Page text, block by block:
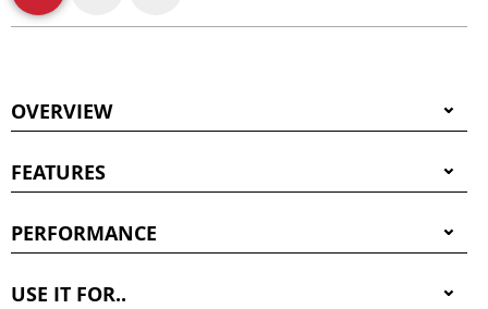
OVERVIEW
FEATURES
PERFORMANCE
USE IT FOR..